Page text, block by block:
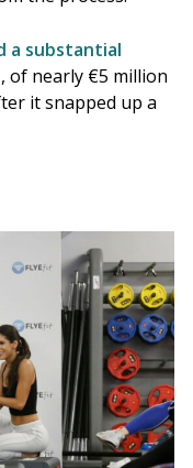
a substantial
of nearly €5 million
it snapped up a